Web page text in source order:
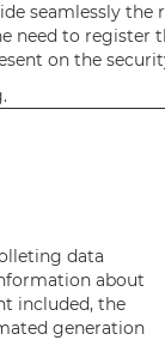
seamlessly the
need to register
on the
data
about
included, the
generation